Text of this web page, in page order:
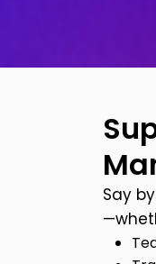
Say